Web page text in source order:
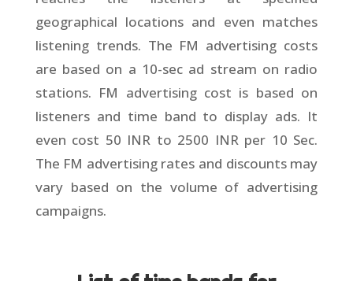
geographical locations and even matches
listening trends. The FM advertising costs
are based on a 10-sec ad stream on radio
stations. FM advertising cost is based on
listeners and time band to display ads. It
even cost 50 INR to 2500 INR per 10 Sec.
The FM advertising rates and discounts may
vary based on the volume of advertising
campaigns.